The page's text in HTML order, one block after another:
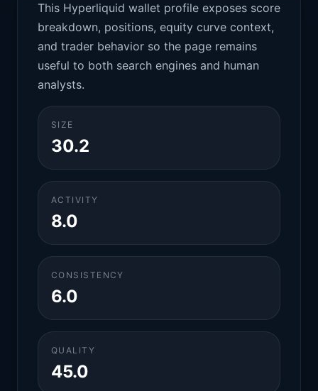
This Hyperliquid wallet profile exposes score
breakdown, positions, equity curve context,
and trader behavior so the page remains
useful to both search engines and human
analysts.
SIZE
30.2
ACTIVITY
8.0
CONSISTENCY
6.0
QUALITY
45.0